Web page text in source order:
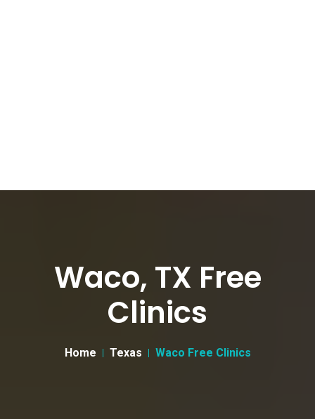
Waco, TX Free
Clinics
Home Texas Waco Free Clinics